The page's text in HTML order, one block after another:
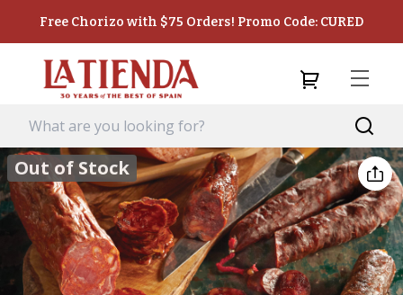
Free Chorizo with $75 Orders! Promo Code: CURED
Out of Stock